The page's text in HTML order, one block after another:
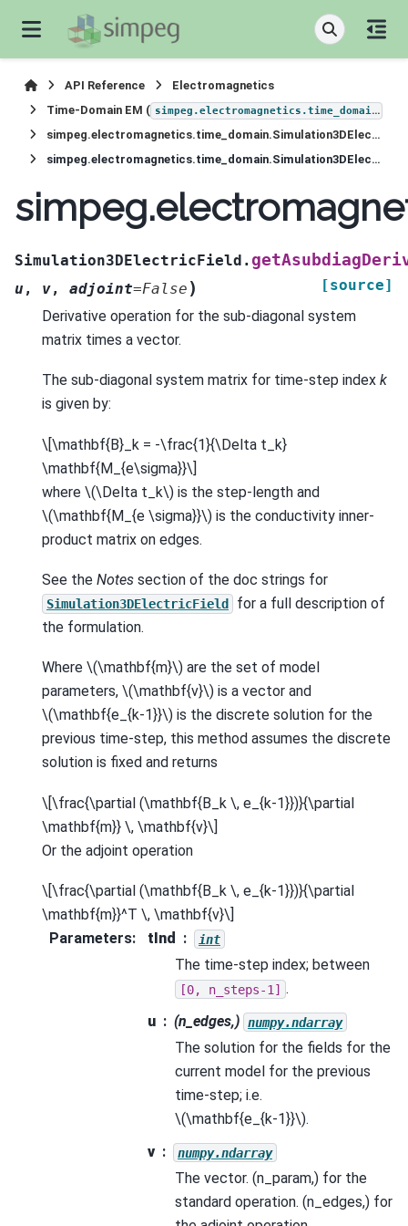
API Reference
Electromagnetics
Time-Domain EM ( simpeg.electromagnetics.time_domain
simpeg.electromagnetics.time_domain.Simulation3DElectricField
simpeg.electromagnetics.time_domain.Simulation3DElectricField.getAsubdiagDeriv
Simulation3DElectricField.
u , v, adjoint=False )
[source]
Derivative operation for the sub-diagonal system
matrix times a vector.
The sub-diagonal system matrix for time-step index k
is given by:
\[\mathbf{B}_k = -\frac{1}{\Delta t_k}
\mathbf{M_{e\sigma}}\]
where \(\Delta t_k\) is the step-length and
\(\mathbf{M_{e \sigma}}\) is the conductivity inner-
product matrix on edges.
See the Notes section of the doc strings for
Simulation3DElectricField
for a full description of
the formulation.
Where \(\mathbf{m}\) are the set of model
parameters, \(\mathbf{v}\) is a vector and
\(\mathbf{e_{k-1}}\) is the discrete solution for the
previous time-step, this method assumes the discrete
solution is fixed and returns
\[\frac{\partial (\mathbf{B_k \, e_{k-1}})}{\partial
\mathbf{m}} \, \mathbf{v}\]
Or the adjoint operation
\[\frac{\partial (\mathbf{B_k \, e_{k-1}})}{\partial
\mathbf{m}}^T \, \mathbf{v}\]
Parameters: tInd int
The time-step index; between
[0, n_steps-1] .
u
(n_edges,) numpy.ndarray
The solution for the fields for the
current model for the previous
time-step; i.e.
\(\mathbf{e_{k-1}}\).
v
numpy.ndarray
The vector. (n_param,) for the
standard operation. (n_edges,) for